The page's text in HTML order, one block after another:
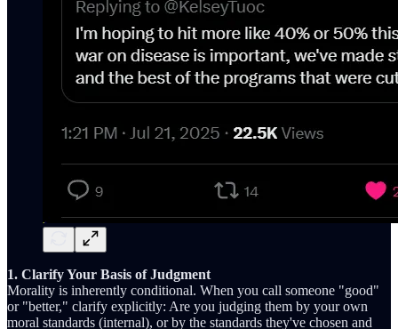
1. Clarify Your Basis of Judgment
Morality is inherently conditional. When you call someone "good"
or "better," clarify explicitly: Are you judging them by your own
moral standards (internal), or by the standards they've chosen and